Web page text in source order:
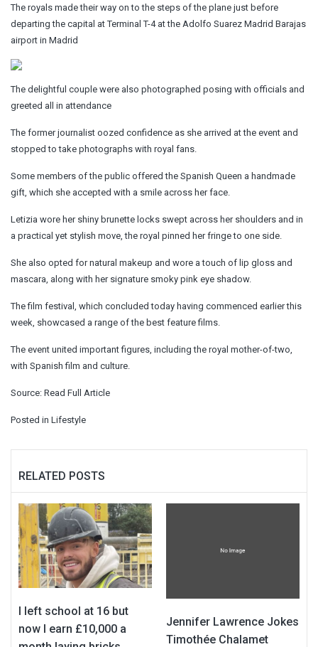
The royals made their way on to the steps of the plane just before
departing the capital at Terminal T-4 at the Adolfo Suarez Madrid Barajas
airport in Madrid
The delightful couple were also photographed posing with officials and
greeted all in attendance
The former journalist oozed confidence as she arrived at the event and
stopped to take photographs with royal fans.
Some members of the public offered the Spanish Queen a handmade
gift, which she accepted with a smile across her face.
Letizia wore her shiny brunette locks swept across her shoulders and in
a practical yet stylish move, the royal pinned her fringe to one side.
She also opted for natural makeup and wore a touch of lip gloss and
mascara, along with her signature smoky pink eye shadow.
The film festival, which concluded today having commenced earlier this
week, showcased a range of the best feature films.
The event united important figures, including the royal mother-of-two,
with Spanish film and culture.
Source: Read Full Article
Posted in Lifestyle
RELATED POSTS
I left school at 16 but
now I earn £10,000 a
Jennifer Lawrence Jokes
Timothée Chalamet